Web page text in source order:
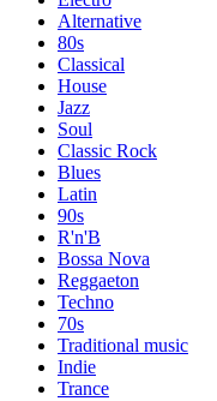
Alternative
80s
Classical
House
Jazz
Soul
Classic Rock
Blues
Latin
90s
R'n'B
Bossa Nova
Reggaeton
Techno
70s
Traditional music
Indie
Trance